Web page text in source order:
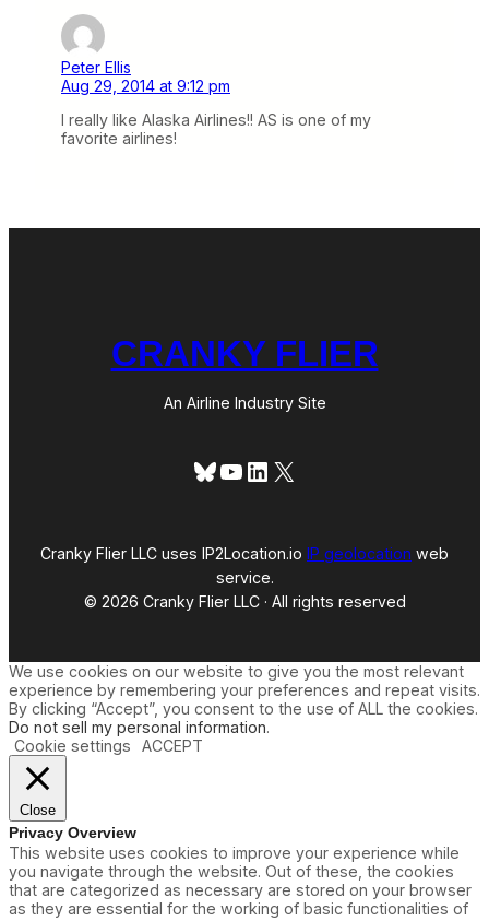
Peter Ellis
Aug 29, 2014 at 9:12 pm
I really like Alaska Airlines!! AS is one of my
favorite airlines!
CRANKY FLIER
An Airline Industry Site
Bluesky
YouTube
LinkedIn
X
Cranky Flier LLC uses IP2Location.io IP geolocation web
service.
© 2026 Cranky Flier LLC · All rights reserved
We use cookies on our website to give you the most relevant
experience by remembering your preferences and repeat visits.
By clicking “Accept”, you consent to the use of ALL the cookies.
Do not sell my personal information.
Cookie settings
ACCEPT
Close
Privacy Overview
This website uses cookies to improve your experience while
you navigate through the website. Out of these, the cookies
that are categorized as necessary are stored on your browser
as they are essential for the working of basic functionalities of